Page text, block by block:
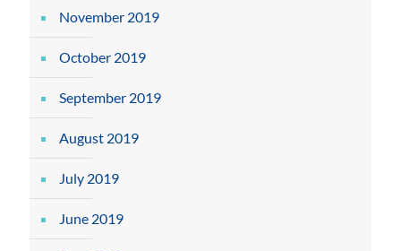
November 2019
October 2019
September 2019
August 2019
July 2019
June 2019